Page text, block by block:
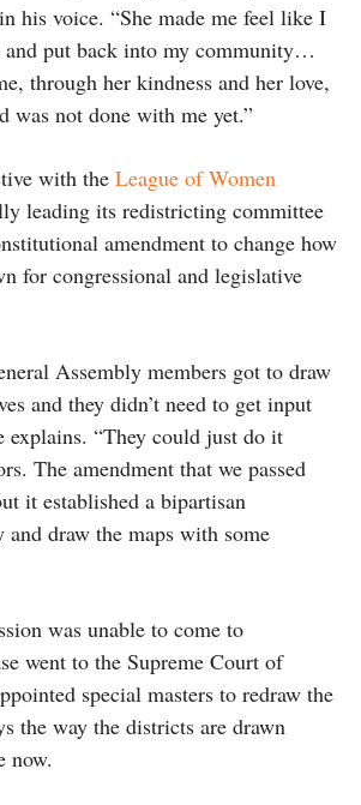
his voice. “She made me feel like I
and put back into my community…
through her kindness and her love,
was not done with me yet.”
with the League of Women
leading its redistricting committee
amendment to change how
for congressional and legislative
Assembly members got to draw
and they didn’t need to get input
explains. “They could just do it
The amendment that we passed
it established a bipartisan
draw the maps with some
was unable to come to
went to the Supreme Court of
special masters to redraw the
the way the districts are drawn
now.